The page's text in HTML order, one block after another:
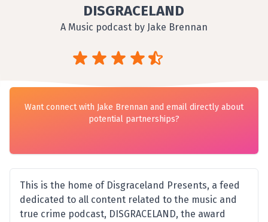
DISGRACELAND
A Music podcast by Jake Brennan
Want connect with Jake Brennan and email directly about
potential partnerships?
This is the home of Disgraceland Presents, a feed
dedicated to all content related to the music and
true crime podcast, DISGRACELAND, the award